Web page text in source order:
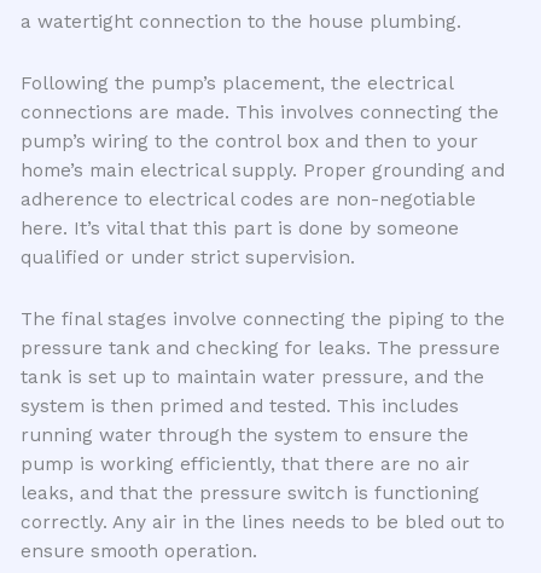
a watertight connection to the house plumbing.
Following the pump’s placement, the electrical
connections are made. This involves connecting the
pump’s wiring to the control box and then to your
home’s main electrical supply. Proper grounding and
adherence to electrical codes are non-negotiable
here. It’s vital that this part is done by someone
qualified or under strict supervision.
The final stages involve connecting the piping to the
pressure tank and checking for leaks. The pressure
tank is set up to maintain water pressure, and the
system is then primed and tested. This includes
running water through the system to ensure the
pump is working efficiently, that there are no air
leaks, and that the pressure switch is functioning
correctly. Any air in the lines needs to be bled out to
ensure smooth operation.